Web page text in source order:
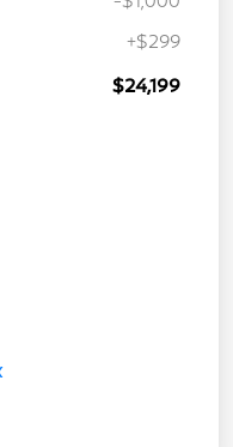
+$299
$24,199